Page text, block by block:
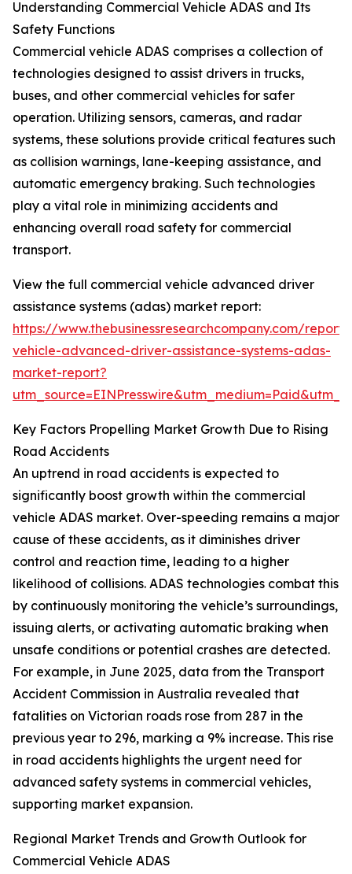
Understanding Commercial Vehicle ADAS and Its
Safety Functions
Commercial vehicle ADAS comprises a collection of
technologies designed to assist drivers in trucks,
buses, and other commercial vehicles for safer
operation. Utilizing sensors, cameras, and radar
systems, these solutions provide critical features such
as collision warnings, lane-keeping assistance, and
automatic emergency braking. Such technologies
play a vital role in minimizing accidents and
enhancing overall road safety for commercial
transport.
View the full commercial vehicle advanced driver
assistance systems (adas) market report:
https://www.thebusinessresearchcompany.com/
vehicle-advanced-driver-assistance-systems-adas-
market-report?
Key Factors Propelling Market Growth Due to Rising
Road Accidents
An uptrend in road accidents is expected to
significantly boost growth within the commercial
vehicle ADAS market. Over-speeding remains a major
cause of these accidents, as it diminishes driver
control and reaction time, leading to a higher
likelihood of collisions. ADAS technologies combat this
by continuously monitoring the vehicle’s surroundings,
issuing alerts, or activating automatic braking when
unsafe conditions or potential crashes are detected.
For example, in June 2025, data from the Transport
Accident Commission in Australia revealed that
fatalities on Victorian roads rose from 287 in the
previous year to 296, marking a 9% increase. This rise
in road accidents highlights the urgent need for
advanced safety systems in commercial vehicles,
supporting market expansion.
Regional Market Trends and Growth Outlook for
Commercial Vehicle ADAS